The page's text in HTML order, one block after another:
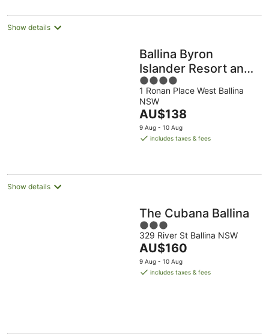
Show details
Ballina Byron
Islander Resort and
Conference Centre
4
out
of
5
1 Ronan Place West Ballina
NSW
The
price
is
night
AU$138
9 Aug - 10 Aug
includes taxes & fees
Show details
The Cubana Ballina
3
out
of
5
329 River St Ballina NSW
The
price
is
AU$160
9 Aug - 10 Aug
includes taxes & fees